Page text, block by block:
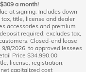
a month!
at signing. Includes down
title, license and dealer
accessories and premium
required; excludes tax,
Closed-end lease
8/2026, to approved lessees
Price $34,990.00
license, registration,
capitalized cost